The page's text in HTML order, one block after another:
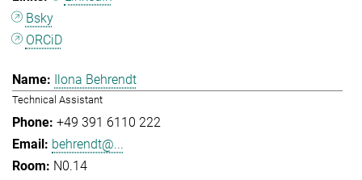
Bsky
ORCiD
Ilona Behrendt
Technical Assistant
+49 391 6110 222
behrendt@...
N0.14